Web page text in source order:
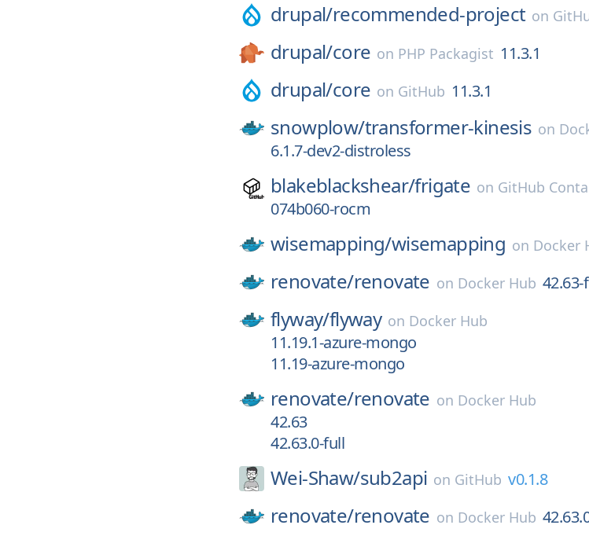
drupal/recommended-project on
drupal/core on PHP Packagist 11.3.1
drupal/core on GitHub 11.3.1
snowplow/transformer-kinesis on
6.1.7-dev2-distroless
blakeblackshear/frigate on GitHub
074b060-rocm
wisemapping/wisemapping on Docker
renovate/renovate on Docker Hub 42.63-
flyway/flyway on Docker Hub
11.19.1-azure-mongo
11.19-azure-mongo
renovate/renovate on Docker Hub
42.63
42.63.0-full
Wei-Shaw/sub2api on GitHub v0.1.8
renovate/renovate on Docker Hub